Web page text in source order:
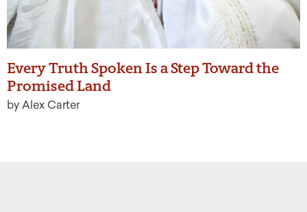
Every Truth Spoken Is a Step Toward the
Promised Land
by Alex Carter